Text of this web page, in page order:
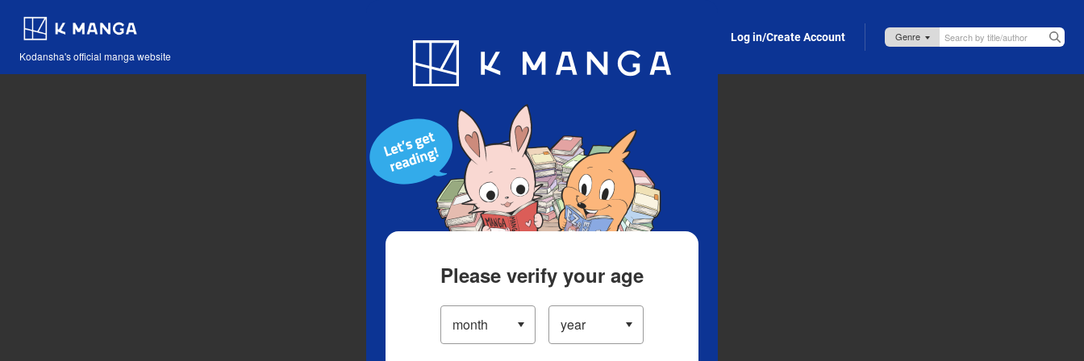
Kodansha's official manga website
Blog App Log in/Create Account
Please verify your age